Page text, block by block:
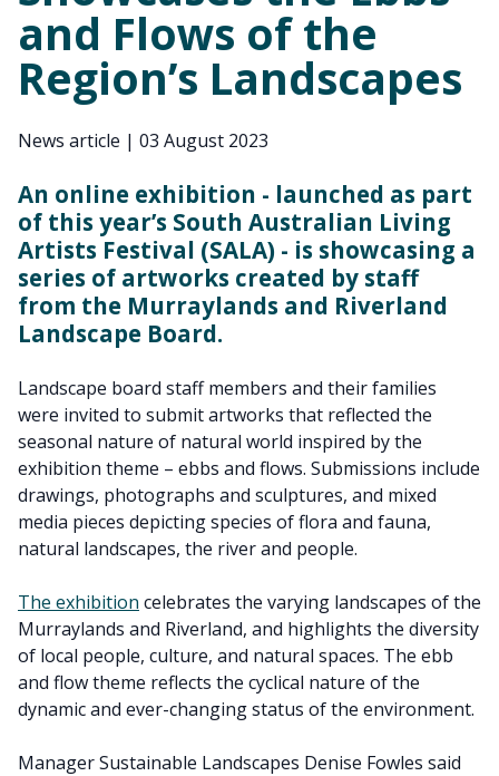
and Flows of the
Region’s Landscapes
News article | 03 August 2023
An online exhibition - launched as part
of this year’s South Australian Living
Artists Festival (SALA) - is showcasing a
series of artworks created by staff
from the Murraylands and Riverland
Landscape Board.
Landscape board staff members and their families
were invited to submit artworks that reflected the
seasonal nature of natural world inspired by the
exhibition theme – ebbs and flows. Submissions include
drawings, photographs and sculptures, and mixed
media pieces depicting species of flora and fauna,
natural landscapes, the river and people.
The exhibition celebrates the varying landscapes of the
Murraylands and Riverland, and highlights the diversity
of local people, culture, and natural spaces. The ebb
and flow theme reflects the cyclical nature of the
dynamic and ever-changing status of the environment.
Manager Sustainable Landscapes Denise Fowles said